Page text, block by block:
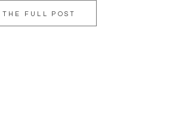
THE FULL POST